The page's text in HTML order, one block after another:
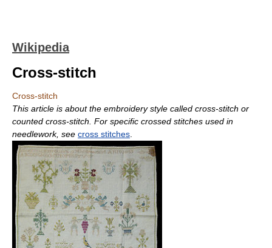
Wikipedia
Cross-stitch
Cross-stitch
This article is about the embroidery style called cross-stitch or
counted cross-stitch. For specific crossed stitches used in
needlework, see cross stitches